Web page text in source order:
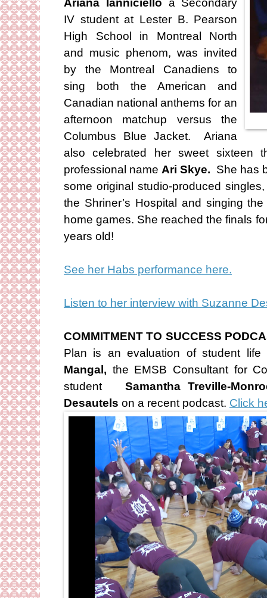
Ariana Ianniciello a Secondary
IV student at Lester B. Pearson
High School in Montreal North
and music phenom, was invited
by the Montreal Canadiens to
sing both the American and
Canadian national anthems for an
afternoon matchup versus the
Columbus Blue Jacket. Ariana
also celebrated her sweet sixteen
professional name Ari Skye. She has
some original studio-produced
the Shriner’s Hospital and singing
home games. She reached the finals
years old!
See her Habs performance here.
Listen to her interview with Suzanne
COMMITMENT TO SUCCESS
Plan is an evaluation of student
Mangal, the EMSB Consultant for
student Samantha Treville-
Desautels on a recent podcast. Click